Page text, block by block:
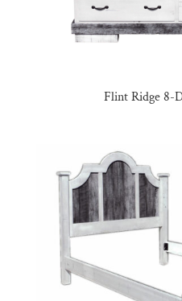
Flint Ridge 8-